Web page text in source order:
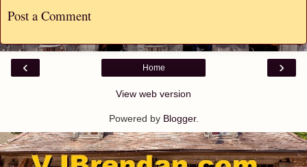
Post a Comment
‹ ›
Home
View web version
Powered by Blogger.